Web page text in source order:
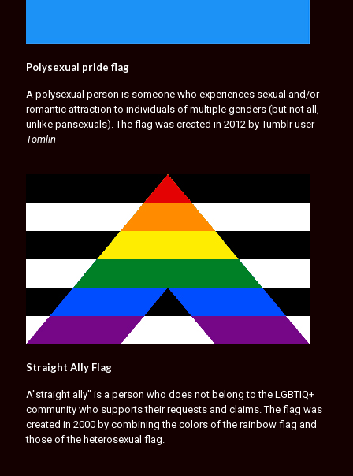
Polysexual pride flag
A polysexual person is someone who experiences sexual and/or
romantic attraction to individuals of multiple genders (but not all,
unlike pansexuals). The flag was created in 2012 by Tumblr user
Tomlin
Straight Ally Flag
A"straight ally" is a person who does not belong to the LGBTIQ+
community who supports their requests and claims. The flag was
created in 2000 by combining the colors of the rainbow flag and
those of the heterosexual flag.